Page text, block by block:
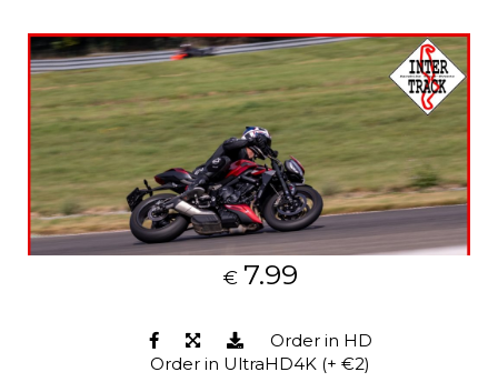
€ 7.99
Order in HD
Order in UltraHD4K (+ €2)